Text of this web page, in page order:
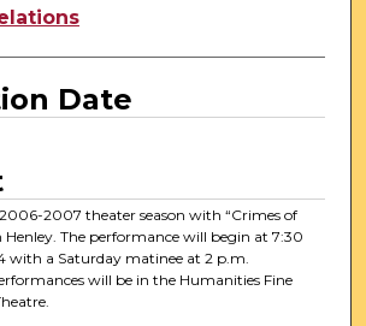
Date
2007 theater season with “Crimes of
Henley. The performance will begin at 7:30
with a Saturday matinee at 2 p.m.
will be in the Humanities Fine